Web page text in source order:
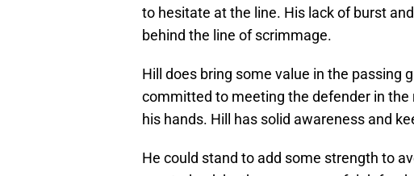
to hesitate at the line. His lack of burst
behind the line of scrimmage.
Hill does bring some value in the passing
committed to meeting the defender in the
his hands. Hill has solid awareness and
He could stand to add some strength to